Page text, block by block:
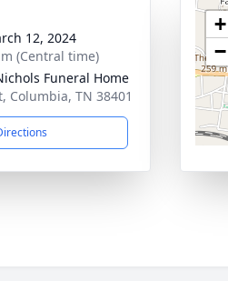
12, 2024
(Central time)
Funeral Home
Columbia, TN 38401
+
−